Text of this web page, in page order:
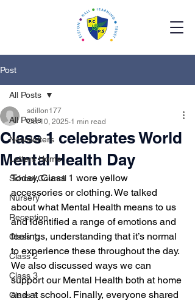
Post
All Posts
Newsletters
Letters Home
School Council
Nursery
Reception
Class 1
Class 2
Class 3
Class 4
All Posts
Class 1 celebrates World
Mental Health Day
sdillon177
Oct 10, 2025 1 min read
Today, Class 1 wore yellow
accessories or clothing. We talked
about what Mental Health means to us
and identified a range of emotions and
feelings, understanding that it’s normal
to experience these throughout the day.
We also discussed ways we can
support our Mental Health both at home
and at school. Finally, everyone shared